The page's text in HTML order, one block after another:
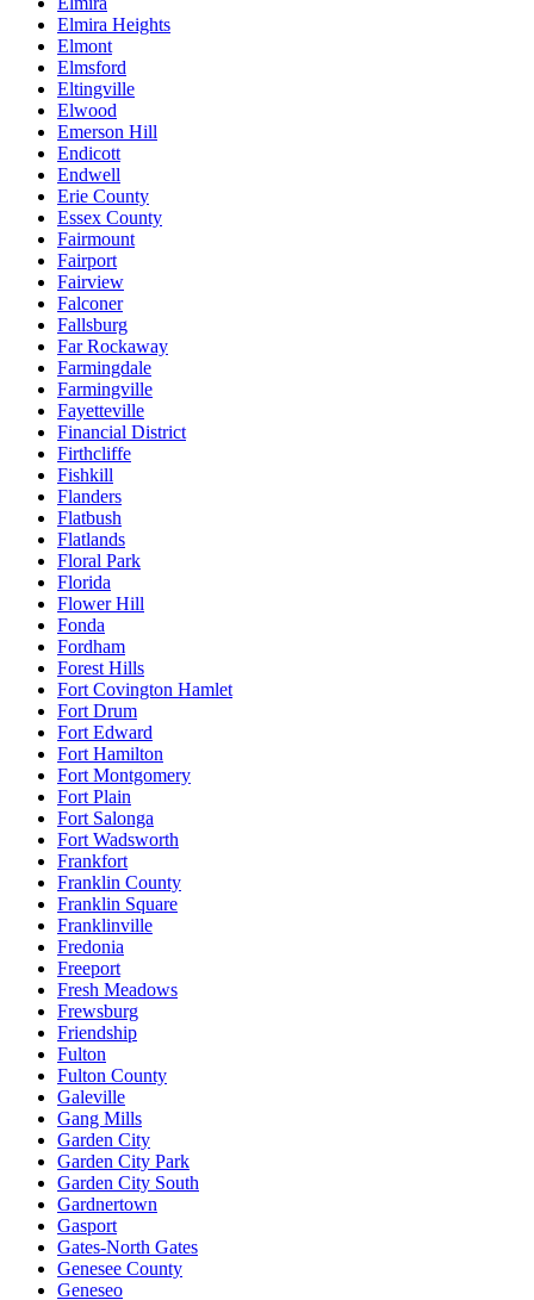
Elmira Heights
Elmont
Elmsford
Eltingville
Elwood
Emerson Hill
Endicott
Endwell
Erie County
Essex County
Fairmount
Fairport
Fairview
Falconer
Fallsburg
Far Rockaway
Farmingdale
Farmingville
Fayetteville
Financial District
Firthcliffe
Fishkill
Flanders
Flatbush
Flatlands
Floral Park
Florida
Flower Hill
Fonda
Fordham
Forest Hills
Fort Covington Hamlet
Fort Drum
Fort Edward
Fort Hamilton
Fort Montgomery
Fort Plain
Fort Salonga
Fort Wadsworth
Frankfort
Franklin County
Franklin Square
Franklinville
Fredonia
Freeport
Fresh Meadows
Frewsburg
Friendship
Fulton
Fulton County
Galeville
Gang Mills
Garden City
Garden City Park
Garden City South
Gardnertown
Gasport
Gates-North Gates
Genesee County
Geneseo